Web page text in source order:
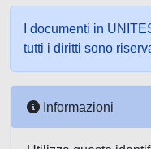
I documenti in
tutti i diritti sono
Informazioni